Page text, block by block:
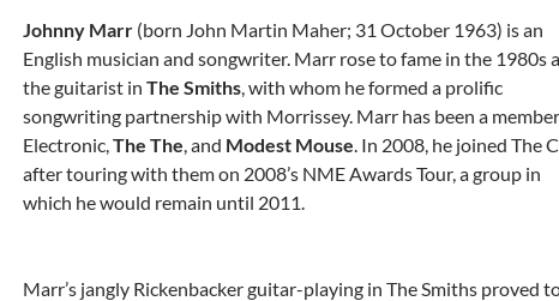
Johnny Marr (born John Martin Maher; 31 October 1963) is an
English musician and songwriter. Marr rose to fame in the 1980s
the guitarist in The Smiths, with whom he formed a prolific
songwriting partnership with Morrissey. Marr has been a
Electronic,The The, and Modest Mouse. In 2008, he joined The
after touring with them on 2008’s NME Awards Tour, a group in
which he would remain until 2011.
Marr’s jangly Rickenbacker guitar-playing in The Smiths proved